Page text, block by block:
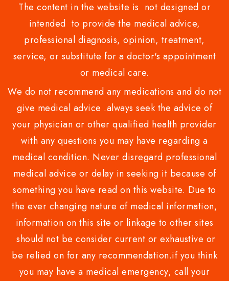
The content in the website is not designed or
intended to provide the medical advice,
professional diagnosis, opinion, treatment,
service, or substitute for a doctor's appointment
or medical care.
We do not recommend any medications and do not
give medical advice .always seek the advice of
your physician or other qualified health provider
with any questions you may have regarding a
medical condition. Never disregard professional
medical advice or delay in seeking it because of
something you have read on this website. Due to
the ever changing nature of medical information,
information on this site or linkage to other sites
should not be consider current or exhaustive or
be relied on for any recommendation.if you think
you may have a medical emergency, call your